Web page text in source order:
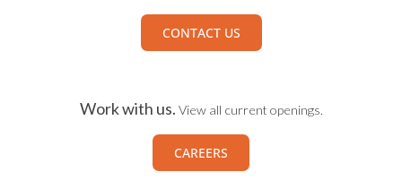
CONTACT US
Work with us. View all current openings.
CAREERS